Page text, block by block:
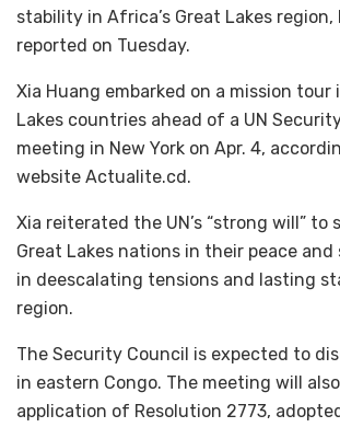
stability in Africa’s Great Lakes region,
reported on Tuesday.
Xia Huang embarked on a mission tour
Lakes countries ahead of a UN
meeting in New York on Apr. 4,
website Actualite.cd.
Xia reiterated the UN’s “strong will” to
Great Lakes nations in their peace
in deescalating tensions and lasting
region.
The Security Council is expected to
in eastern Congo. The meeting will
application of Resolution 2773,